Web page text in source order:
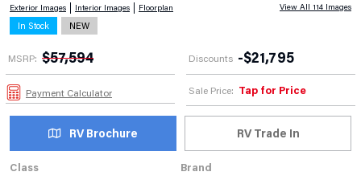
Exterior Images Interior Images Floorplan View All 114 Images
In Stock NEW
MSRP: $57,594 Discounts -$21,795
Sale Price: Tap for Price
Payment Calculator
RV Brochure RV Trade In
Class Brand